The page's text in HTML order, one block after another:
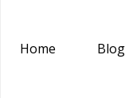
Home Blog